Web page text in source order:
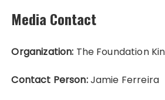
Media Contact
Organization: The Foundation
Contact Person:Jamie Ferreira